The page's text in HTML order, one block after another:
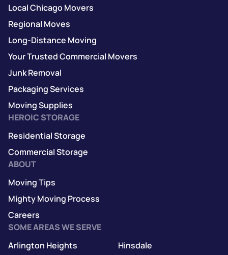
Local Chicago Movers
Regional Moves
Long-Distance Moving
Your Trusted Commercial Movers
Junk Removal
Packaging Services
Moving Supplies
HEROIC STORAGE
Residential Storage
Commercial Storage
ABOUT
Moving Tips
Mighty Moving Process
Careers
SOME AREAS WE SERVE
Arlington Heights
Hinsdale